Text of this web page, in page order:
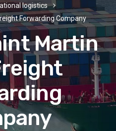
logistics
Forwarding Company
Martin